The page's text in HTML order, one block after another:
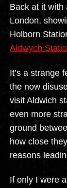
Back at it with
London,
Holborn
Aldwych
It’s a strange
the now
visit Aldwich
even more
ground
how close
reasons
If only I were